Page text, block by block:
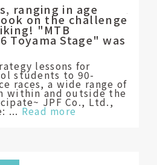
ranging in age
on the challenge
"MTB
Toyama Stage" was
lessons for
students to 90-
races, a wide range of
within and outside the
JPF Co., Ltd.,
... Read more